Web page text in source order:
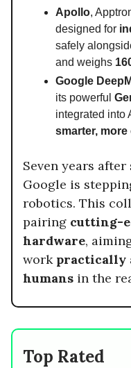
Apollo,
designed for
safely
and weighs
Google
its powerful
integrated into
smarter,
Seven years
Google is
robotics. This
pairing cutting-
hardware,
work practically
humans in the
Top Rated